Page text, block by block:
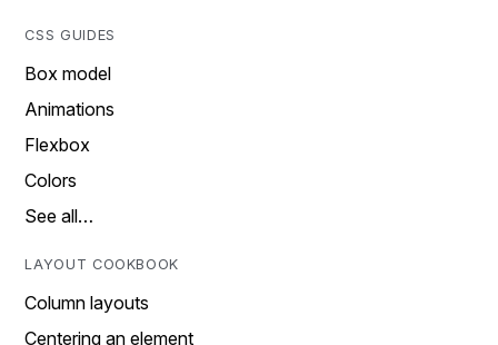
CSS GUIDES
Box model
Animations
Flexbox
Colors
See all…
LAYOUT COOKBOOK
Column layouts
Centering an element